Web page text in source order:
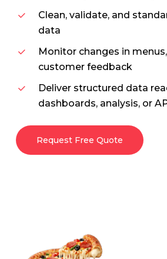
Clean, validate, and
data
Monitor changes in
customer feedback
Deliver structured data
dashboards, analysis, or
Request Free Quote